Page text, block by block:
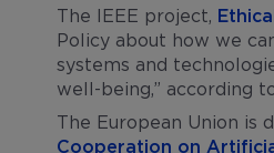
The IEEE project,
Policy about how we
systems and
well-being,” according
The European Union is
Cooperation on